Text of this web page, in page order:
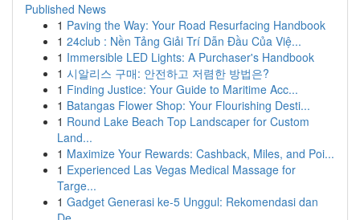
Published News
1 Paving the Way: Your Road Resurfacing Handbook
1 24club : Nền Tảng Giải Trí Dẫn Đầu Của Việ...
1 Immersible LED Lights: A Purchaser's Handbook
1 시알리스 구매: 안전하고 저렴한 방법은?
1 Finding Justice: Your Guide to Maritime Acc...
1 Batangas Flower Shop: Your Flourishing Desti...
1 Round Lake Beach Top Landscaper for Custom
Land...
1 Maximize Your Rewards: Cashback, Miles, and Poi...
1 Experienced Las Vegas Medical Massage for
Targe...
1 Gadget Generasi ke-5 Unggul: Rekomendasi dan